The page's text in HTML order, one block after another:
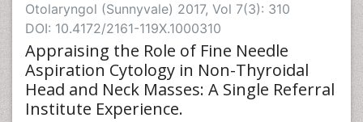
Otolaryngol (Sunnyvale) 2017, Vol 7(3): 310
DOI: 10.4172/2161-119X.1000310
Appraising the Role of Fine Needle
Aspiration Cytology in Non-Thyroidal
Head and Neck Masses: A Single Referral
Institute Experience.